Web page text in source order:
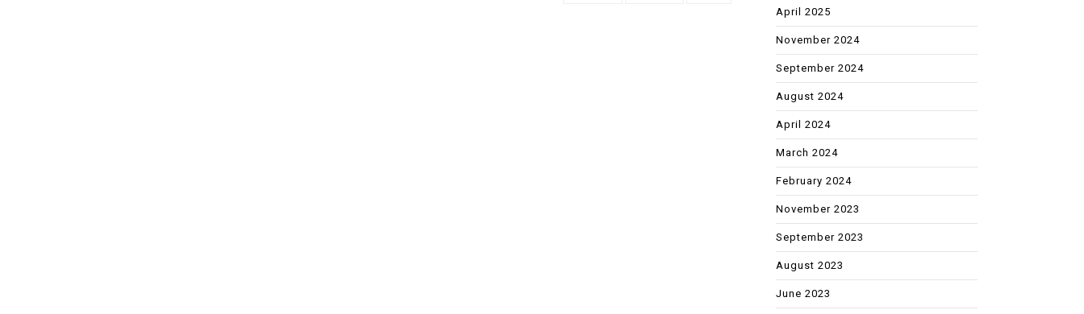
April 2025
November 2024
September 2024
August 2024
April 2024
March 2024
February 2024
November 2023
September 2023
August 2023
June 2023